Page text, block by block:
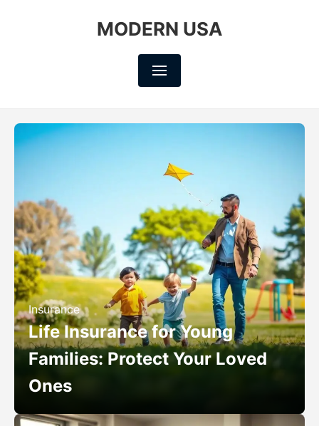
MODERN USA
Insurance
Life Insurance for Young
Families: Protect Your Loved
Ones